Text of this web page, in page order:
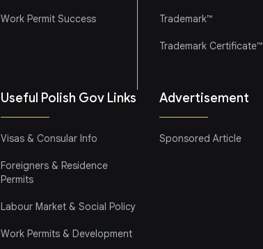
Work Permit Success Trademark™
Trademark Certificate™
Useful Polish Gov Links
Visas & Consular Info
Foreigners & Residence
Permits
Labour Market & Social Policy
Work Permits & Development
Advertisement
Sponsored Article